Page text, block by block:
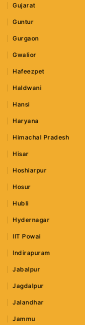
Gujarat
Guntur
Gurgaon
Gwalior
Hafeezpet
Haldwani
Hansi
Haryana
Himachal Pradesh
Hisar
Hoshiarpur
Hosur
Hubli
Hydernagar
IIT Powai
Indirapuram
Jabalpur
Jagdalpur
Jalandhar
Jammu